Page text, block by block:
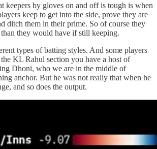
keepers by gloves on and off is tough is when
keep to get into the side, prove they are
ditch them in their prime. So of course they
they would have if still keeping.
types of batting styles. And some players
KL Rahul section you have a host of
Dhoni, who we are in the middle of
anchor. But he was not really that when he
and so does the output.